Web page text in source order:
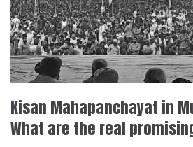
Kisan Mahapanchayat in
What are the real